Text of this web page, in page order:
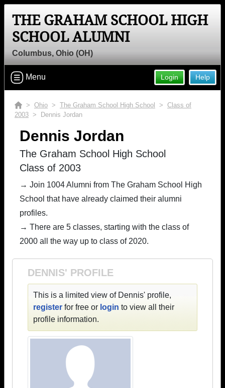
THE GRAHAM SCHOOL HIGH
SCHOOL ALUMNI
Columbus, Ohio (OH)
Help
Login
Menu
> Ohio > The Graham School High School > Class of
2003 > Dennis Jordan
Dennis Jordan
The Graham School High School
Class of 2003
→ Join 1004 Alumni from The Graham School High
School that have already claimed their alumni
profiles.
→ There are 5 classes, starting with the class of
2000 all the way up to class of 2020.
DENNIS' PROFILE
This is a limited view of Dennis' profile,
register for free or login to view all their
profile information.